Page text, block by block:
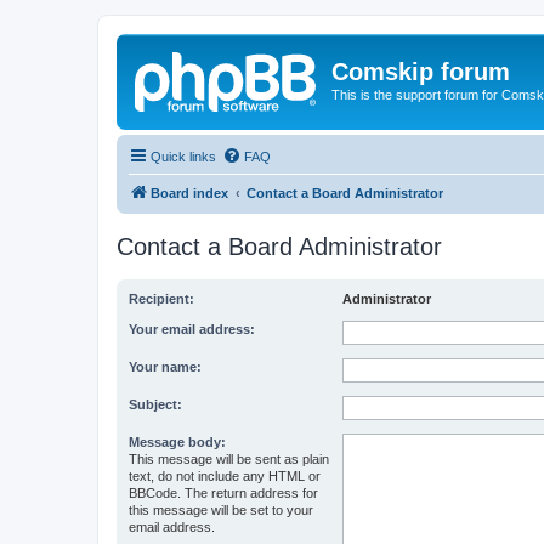
Comskip forum
This is the support forum for
Quick links FAQ
Board index Contact a Board Administrator
Contact a Board Administrator
Recipient: Administrator
Your email address:
Your name:
Subject:
Message body:
This message will be sent as plain
text, do not include any HTML or
BBCode. The return address for
this message will be set to your
email address.